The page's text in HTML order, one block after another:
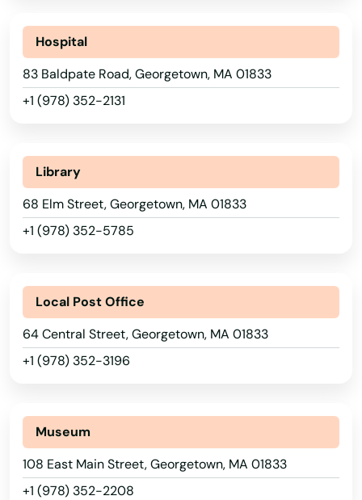
Hospital
83 Baldpate Road, Georgetown, MA 01833
+1 (978) 352-2131
Library
68 Elm Street, Georgetown, MA 01833
+1 (978) 352-5785
Local Post Office
64 Central Street, Georgetown, MA 01833
+1 (978) 352-3196
Museum
108 East Main Street, Georgetown, MA 01833
+1 (978) 352-2208
Alabama
Alaska
Arizona
Belchertown
Bellingham
Berkley
Berlin
Beverly
Blackstone
Bolton
Boston
Boxborough
Boxford